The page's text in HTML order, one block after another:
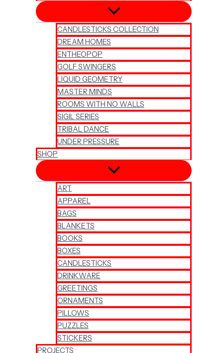
CANDLESTICKS COLLECTION
DREAM HOMES
ENTHEOPOP
GOLF SWINGERS
LIQUID GEOMETRY
MASTER MINDS
ROOMS WITH NO WALLS
SIGIL SERIES
TRIBAL DANCE
UNDER PRESSURE
SHOP
ART
APPAREL
BAGS
BLANKETS
BOOKS
BOXES
CANDLESTICKS
DRINKWARE
GREETINGS
ORNAMENTS
PILLOWS
PUZZLES
STICKERS
PROJECTS